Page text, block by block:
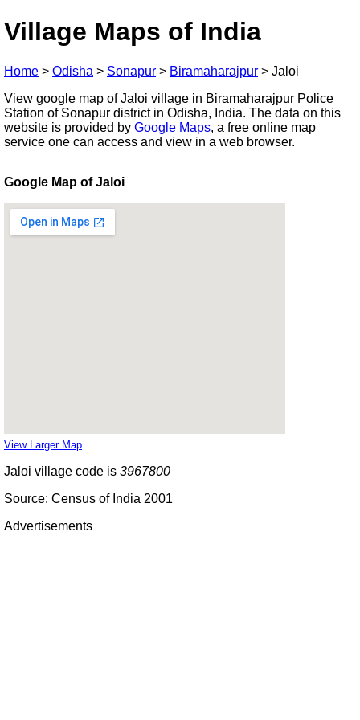
Village Maps of India
Home > Odisha > Sonapur > Biramaharajpur > Jaloi
View google map of Jaloi village in Biramaharajpur Police
Station of Sonapur district in Odisha, India. The data on this
website is provided by Google Maps, a free online map
service one can access and view in a web browser.
Google Map of Jaloi
View Larger Map
Jaloi village code is 3967800
Source: Census of India 2001
Advertisements